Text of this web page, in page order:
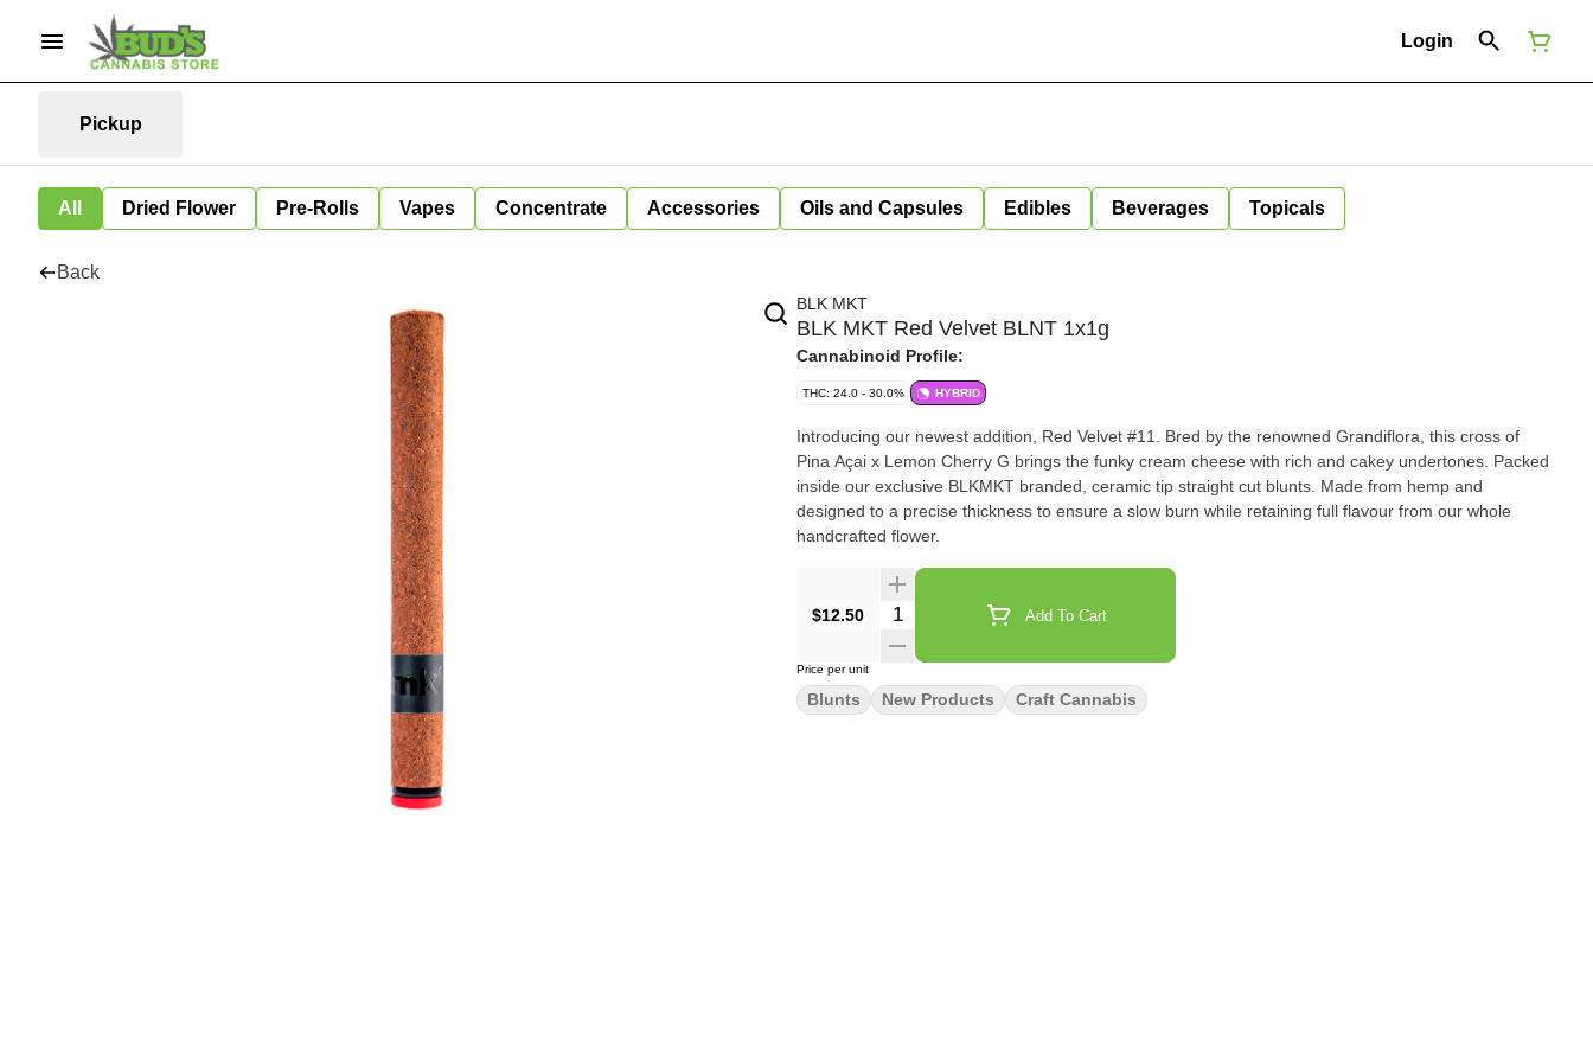
Login
Pickup
All Dried Flower Pre-Rolls Vapes Concentrate Accessories Oils and Capsules Edibles Beverages Topicals
Back
BLK MKT
BLK MKT Red Velvet BLNT 1x1g
Cannabinoid Profile:
THC: 24.0 - 30.0% HYBRID
Introducing our newest addition, Red Velvet #11. Bred by the renowned Grandiflora, this cross of
Pina Açai x Lemon Cherry G brings the funky cream cheese with rich and cakey undertones. Packed
inside our exclusive BLKMKT branded, ceramic tip straight cut blunts. Made from hemp and
designed to a precise thickness to ensure a slow burn while retaining full flavour from our whole
handcrafted flower.
$12.50 Quantity Selector Add To Cart
Price per unit
Blunts New Products Craft Cannabis